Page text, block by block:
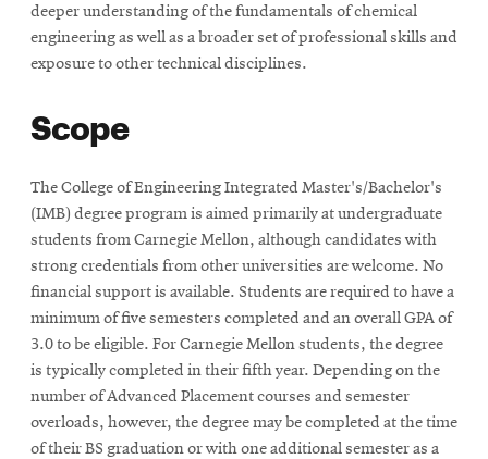
deeper understanding of the fundamentals of chemical
engineering as well as a broader set of professional skills and
exposure to other technical disciplines.
Scope
The College of Engineering Integrated Master's/Bachelor's
(IMB) degree program is aimed primarily at undergraduate
students from Carnegie Mellon, although candidates with
strong credentials from other universities are welcome. No
financial support is available. Students are required to have a
minimum of five semesters completed and an overall GPA of
3.0 to be eligible. For Carnegie Mellon students, the degree
is typically completed in their fifth year. Depending on the
number of Advanced Placement courses and semester
overloads, however, the degree may be completed at the time
of their BS graduation or with one additional semester as a